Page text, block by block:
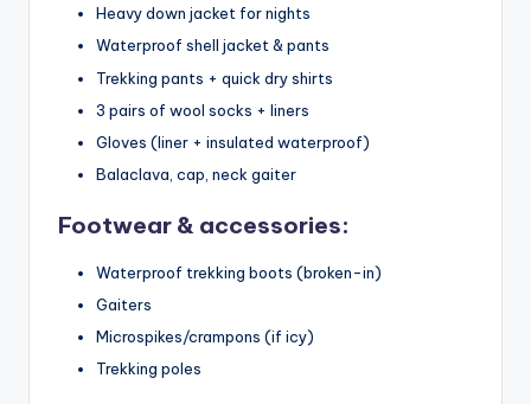
Heavy down jacket for nights
Waterproof shell jacket & pants
Trekking pants + quick dry shirts
3 pairs of wool socks + liners
Gloves (liner + insulated waterproof)
Balaclava, cap, neck gaiter
Footwear & accessories:
Waterproof trekking boots (broken-in)
Gaiters
Microspikes/crampons (if icy)
Trekking poles